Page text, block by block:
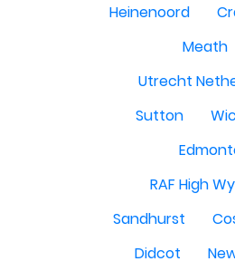
Heinenoord
Meath
Utrecht
Sutton
RAF High
Sandhurst
Didcot